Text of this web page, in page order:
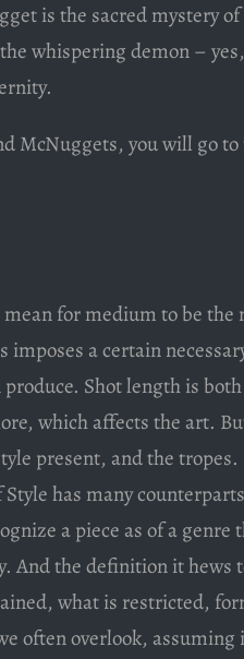
is the sacred mystery
whispering demon –
McNuggets, you will go
for medium to be the
a certain
Shot length is
which affects the art.
present, and the tropes.
has many
a piece as of a genre
And the definition it hews
what is restricted,
often overlook,